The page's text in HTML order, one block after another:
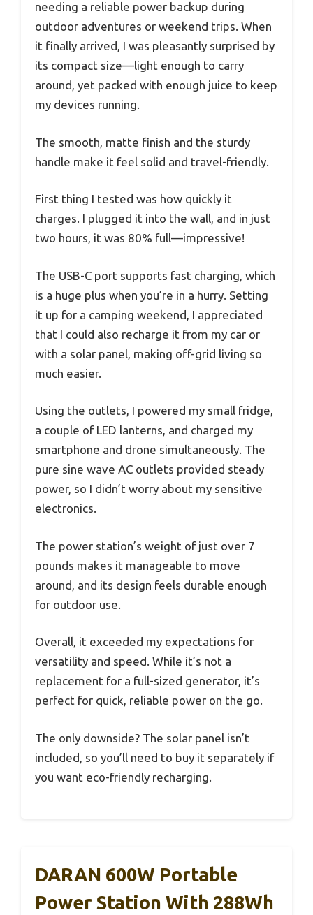
needing a reliable power backup during
outdoor adventures or weekend trips. When
it finally arrived, I was pleasantly surprised by
its compact size—light enough to carry
around, yet packed with enough juice to keep
my devices running.
The smooth, matte finish and the sturdy
handle make it feel solid and travel-friendly.
First thing I tested was how quickly it
charges. I plugged it into the wall, and in just
two hours, it was 80% full—impressive!
The USB-C port supports fast charging, which
is a huge plus when you’re in a hurry. Setting
it up for a camping weekend, I appreciated
that I could also recharge it from my car or
with a solar panel, making off-grid living so
much easier.
Using the outlets, I powered my small fridge,
a couple of LED lanterns, and charged my
smartphone and drone simultaneously. The
pure sine wave AC outlets provided steady
power, so I didn’t worry about my sensitive
electronics.
The power station’s weight of just over 7
pounds makes it manageable to move
around, and its design feels durable enough
for outdoor use.
Overall, it exceeded my expectations for
versatility and speed. While it’s not a
replacement for a full-sized generator, it’s
perfect for quick, reliable power on the go.
The only downside? The solar panel isn’t
included, so you’ll need to buy it separately if
you want eco-friendly recharging.
DARAN 600W Portable
Power Station With 288Wh